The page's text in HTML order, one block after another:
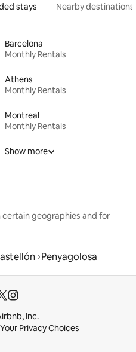
stays Nearby destinations
Barcelona
Monthly Rentals
Athens
Monthly Rentals
Montreal
Monthly Rentals
Show more
certain geographies and for
Penyagolosa
Inc.
Your Privacy Choices